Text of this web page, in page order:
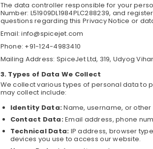
The data controller responsible for your
Number: L51909DL1984PLC288239, and
questions regarding this Privacy Notice or
Email: info@spicejet.com
Phone: +91-124-4983410
Mailing Address: SpiceJet Ltd, 319, Udyog
Types of Data We Collect
We collect various types of personal data to
may collect include:
Identity Data:Name, username, or
Contact Data:Email address, phone
Technical Data: IP address, browser
devices you use to access our website.